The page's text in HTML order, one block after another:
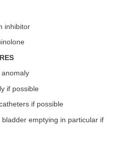
inhibitor
anomaly
if possible
if possible
emptying in particular if